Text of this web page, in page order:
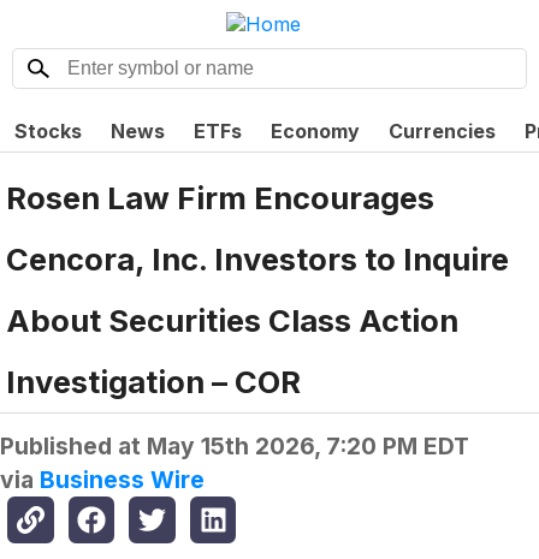
Stocks News ETFs Economy Currencies
Rosen Law Firm Encourages
Cencora, Inc. Investors to Inquire
About Securities Class Action
Investigation – COR
Published at May 15th 2026, 7:20 PM EDT
via Business Wire